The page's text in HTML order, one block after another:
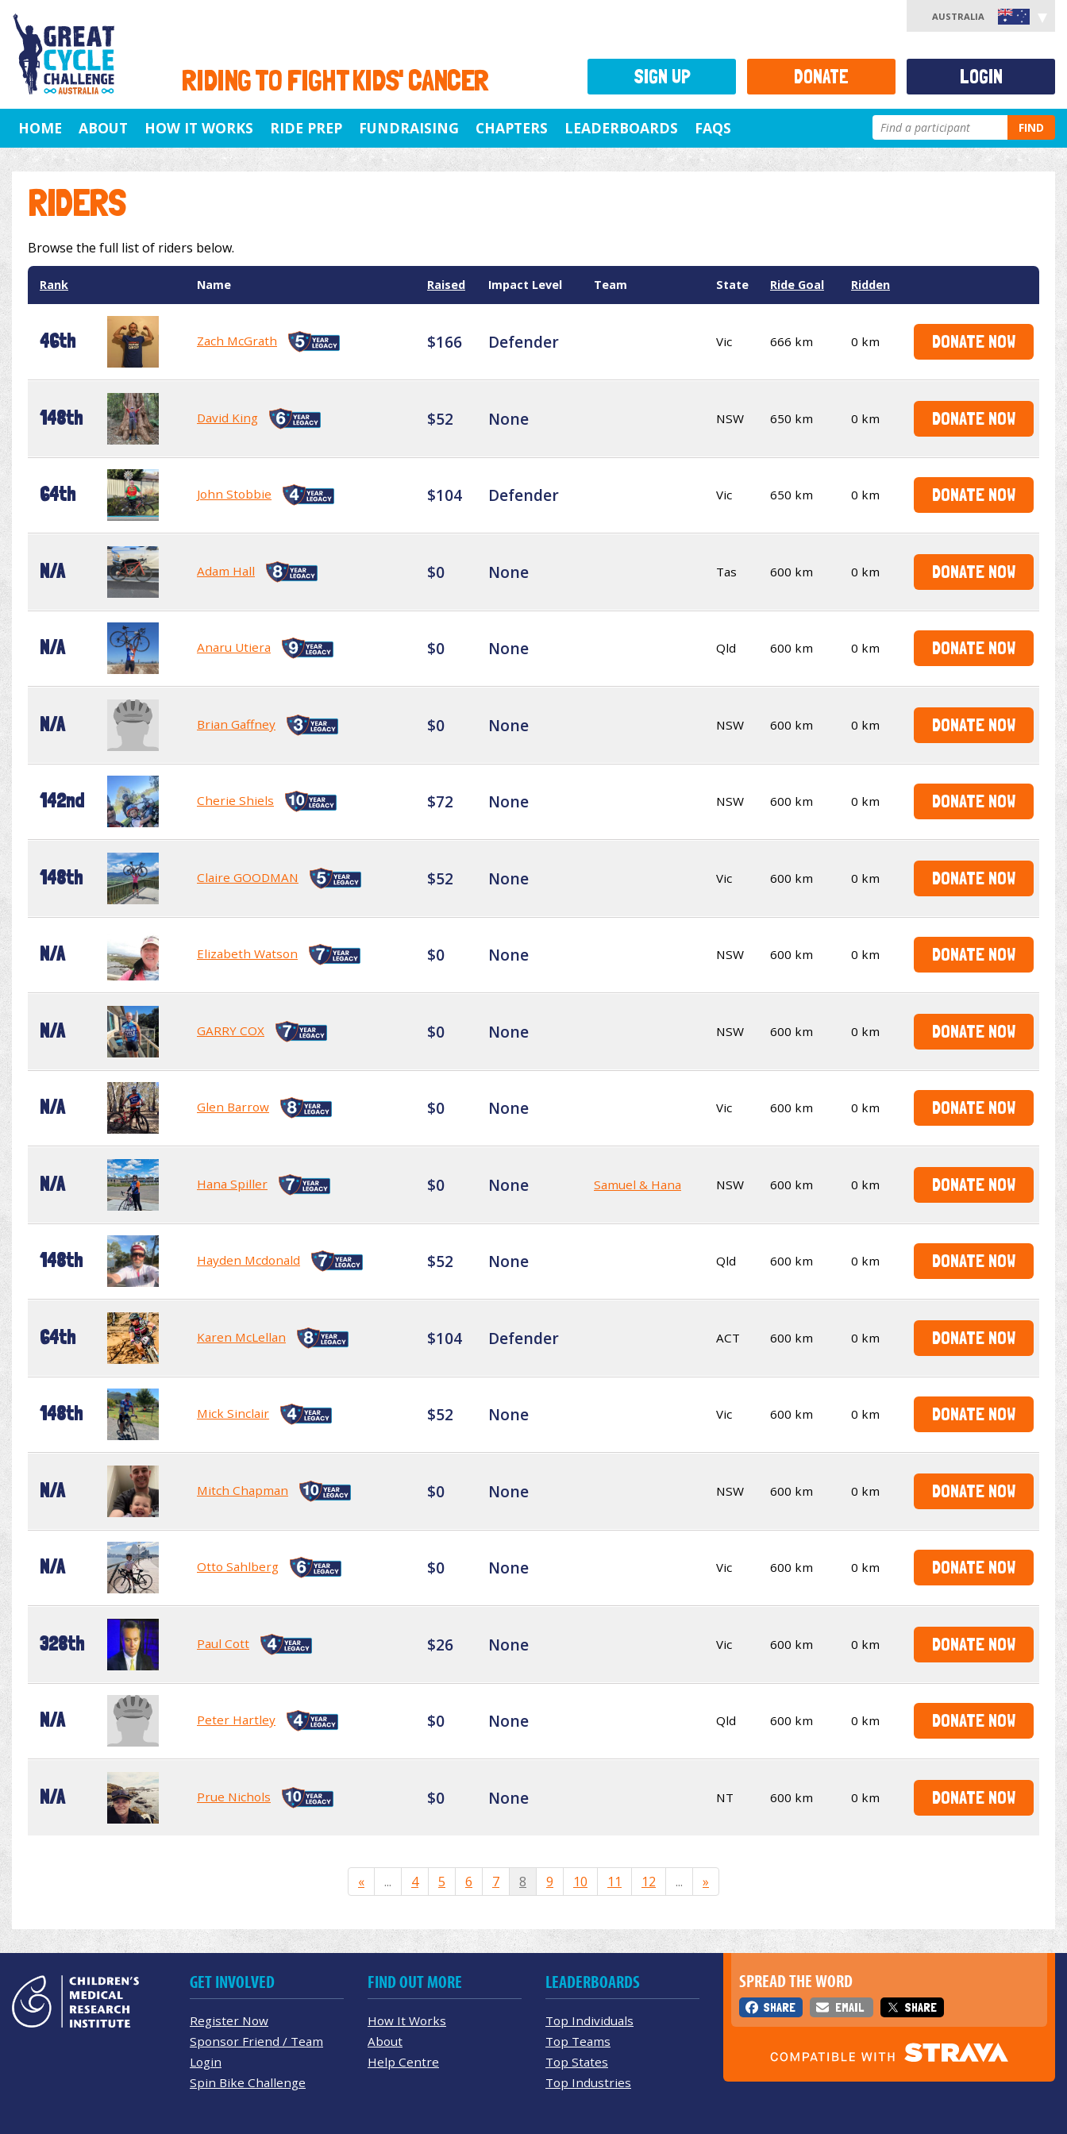
RIDING TO FIGHT KIDS' CANCER
AUSTRALIA
HOME ABOUT HOW IT WORKS RIDE PREP FUNDRAISING CHAPTERS LEADERBOARDS FAQS FIND
RIDERS
Browse the full list of riders below.
Rank Name Raised Impact Level Team State Ride Goal Ridden
46th Zach McGrath $166 Defender Vic 666 km 0 km DONATE NOW
148th David King $52 None NSW 650 km 0 km DONATE NOW
64th John Stobbie $104 Defender Vic 650 km 0 km DONATE NOW
N/A Adam Hall $0 None Tas 600 km 0 km DONATE NOW
N/A Anaru Utiera $0 None Qld 600 km 0 km DONATE NOW
N/A Brian Gaffney $0 None NSW 600 km 0 km DONATE NOW
142nd Cherie Shiels $72 None NSW 600 km 0 km DONATE NOW
148th Claire GOODMAN $52 None Vic 600 km 0 km DONATE NOW
N/A Elizabeth Watson $0 None NSW 600 km 0 km DONATE NOW
N/A GARRY COX $0 None NSW 600 km 0 km DONATE NOW
N/A Glen Barrow $0 None Vic 600 km 0 km DONATE NOW
N/A Hana Spiller $0 None Samuel & Hana NSW 600 km 0 km DONATE NOW
148th Hayden Mcdonald $52 None Qld 600 km 0 km DONATE NOW
64th Karen McLellan $104 Defender ACT 600 km 0 km DONATE NOW
148th Mick Sinclair $52 None Vic 600 km 0 km DONATE NOW
N/A Mitch Chapman $0 None NSW 600 km 0 km DONATE NOW
N/A Otto Sahlberg $0 None Vic 600 km 0 km DONATE NOW
328th Paul Cott $26 None Vic 600 km 0 km DONATE NOW
N/A Peter Hartley $0 None Qld 600 km 0 km DONATE NOW
N/A Prue Nichols $0 None NT 600 km 0 km DONATE NOW
« ... 4 5 6 7 8 9 10 11 12 ... »
SIGN UP DONATE LOGIN
SPREAD THE WORD
SHARE EMAIL SHARE
GET INVOLVED
Register Now
Sponsor Friend / Team
Login
Spin Bike Challenge
FIND OUT MORE
How It Works
About
Help Centre
LEADERBOARDS
Top Individuals
Top Teams
Top States
Top Industries